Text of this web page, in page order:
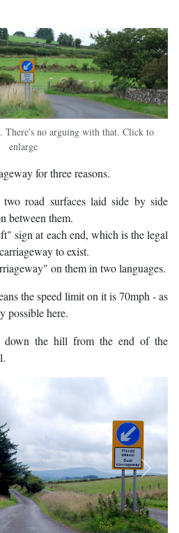
There's no arguing with that. Click to
enlarge
for three reasons.
road surfaces laid side by side
between them.
sign at each end, which is the legal
to exist.
on them in two languages.
the speed limit on it is 70mph - as
possible here.
down the hill from the end of the
Next